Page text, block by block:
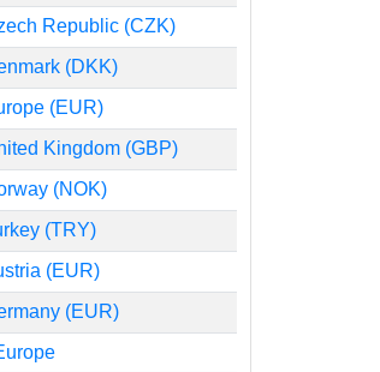
Republic (CZK)
(DKK)
(EUR)
Kingdom (GBP)
(NOK)
(TRY)
(EUR)
(EUR)